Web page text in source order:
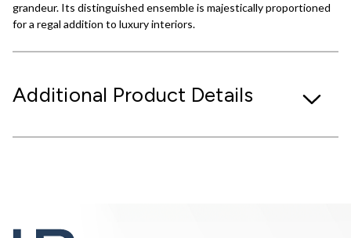
grandeur. Its distinguished ensemble is majestically proportioned
for a regal addition to luxury interiors.
Additional Product Details